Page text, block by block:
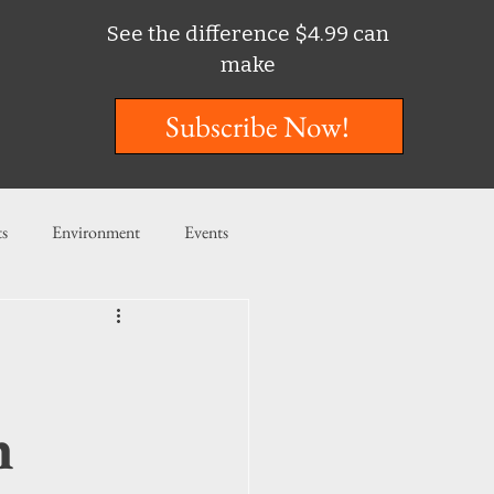
See the difference $4.99 can
make
Subscribe Now!
Environment Events
Entertainment